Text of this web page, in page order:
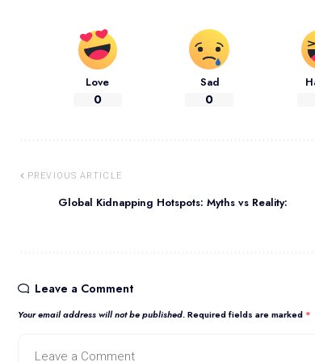
Love
0
Sad
0
PREVIOUS ARTICLE
Global Kidnapping Hotspots: Myths vs Reality:
Leave a Comment
Your email address will not be published.Required fields are marked *